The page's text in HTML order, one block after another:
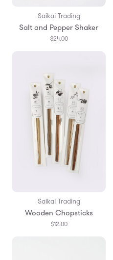
Saikai Trading
Salt and Pepper Shaker
$24.00
Saikai Trading
Wooden Chopsticks
$12.00